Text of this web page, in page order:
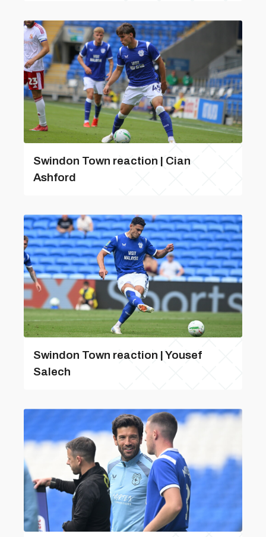
Swindon Town reaction | Cian
Ashford
Swindon Town reaction | Yousef
Salech